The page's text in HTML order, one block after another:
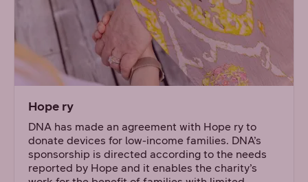
Hope ry
DNA has made an agreement with Hope ry to
donate devices for low-income families. DNA’s
sponsorship is directed according to the needs
reported by Hope and it enables the charity’s